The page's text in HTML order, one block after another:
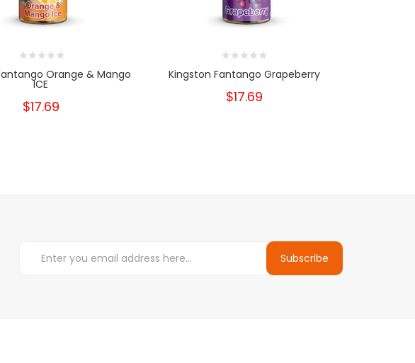
Orange & Mango
ICE
$17.69
Kingston Fantango Grapeberry
$17.69
Subscribe